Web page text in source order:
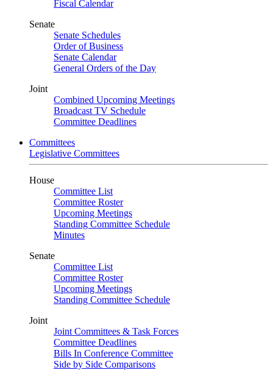
Fiscal Calendar
Senate
Senate Schedules
Order of Business
Senate Calendar
General Orders of the Day
Joint
Combined Upcoming Meetings
Broadcast TV Schedule
Committee Deadlines
Committees
Legislative Committees
House
Committee List
Committee Roster
Upcoming Meetings
Standing Committee Schedule
Minutes
Senate
Committee List
Committee Roster
Upcoming Meetings
Standing Committee Schedule
Joint
Joint Committees & Task Forces
Committee Deadlines
Bills In Conference Committee
Side by Side Comparisons